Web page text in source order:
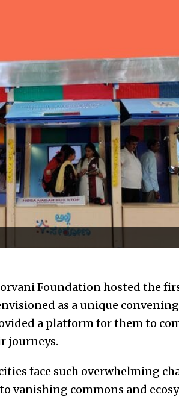
Foundation hosted the
as a unique
a platform for them to
journeys.
face such overwhelming
to vanishing commons and